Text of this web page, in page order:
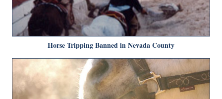
Horse Tripping Banned in Nevada County